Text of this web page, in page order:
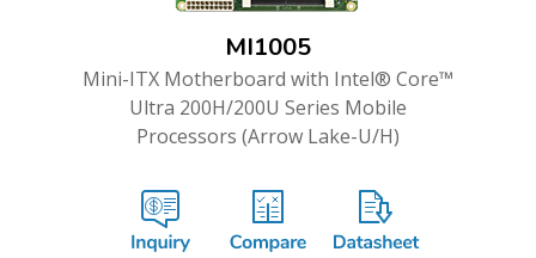
MI1005
Mini-ITX Motherboard with Intel® Core™
Ultra 200H/200U Series Mobile
Processors (Arrow Lake-U/H)